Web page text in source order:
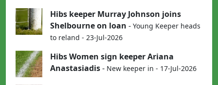
Hibs keeper Murray Johnson joins
Shelbourne on loan - Young Keeper heads
to reland - 23-Jul-2026
Hibs Women sign keeper Ariana
Anastasiadis- New keeper in - 17-Jul-2026